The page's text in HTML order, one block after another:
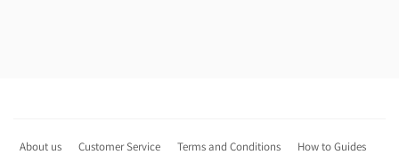
About us Customer Service Terms and Conditions
How to Guides